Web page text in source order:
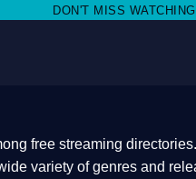
WATCHING FILMS ON
free streaming
variety of genres and